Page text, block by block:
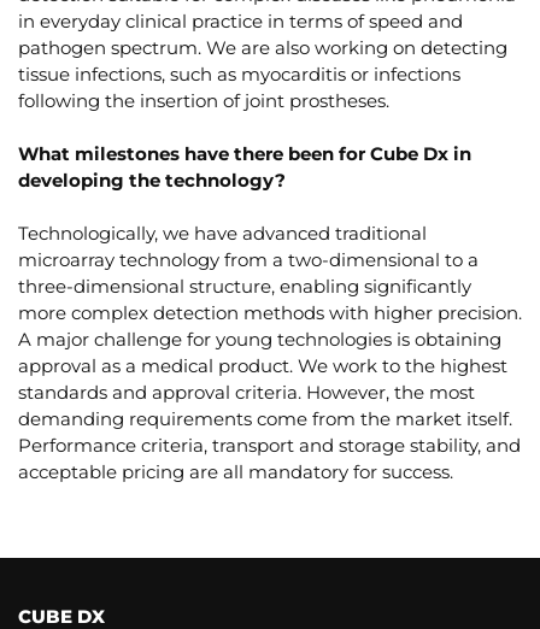
in everyday clinical practice in terms of speed and
pathogen spectrum. We are also working on detecting
tissue infections, such as myocarditis or infections
following the insertion of joint prostheses.
What milestones have there been for Cube Dx in
developing the technology?
Technologically, we have advanced traditional
microarray technology from a two-dimensional to a
three-dimensional structure, enabling significantly
more complex detection methods with higher precision.
A major challenge for young technologies is obtaining
approval as a medical product. We work to the highest
standards and approval criteria. However, the most
demanding requirements come from the market itself.
Performance criteria, transport and storage stability, and
acceptable pricing are all mandatory for success.
CUBE DX